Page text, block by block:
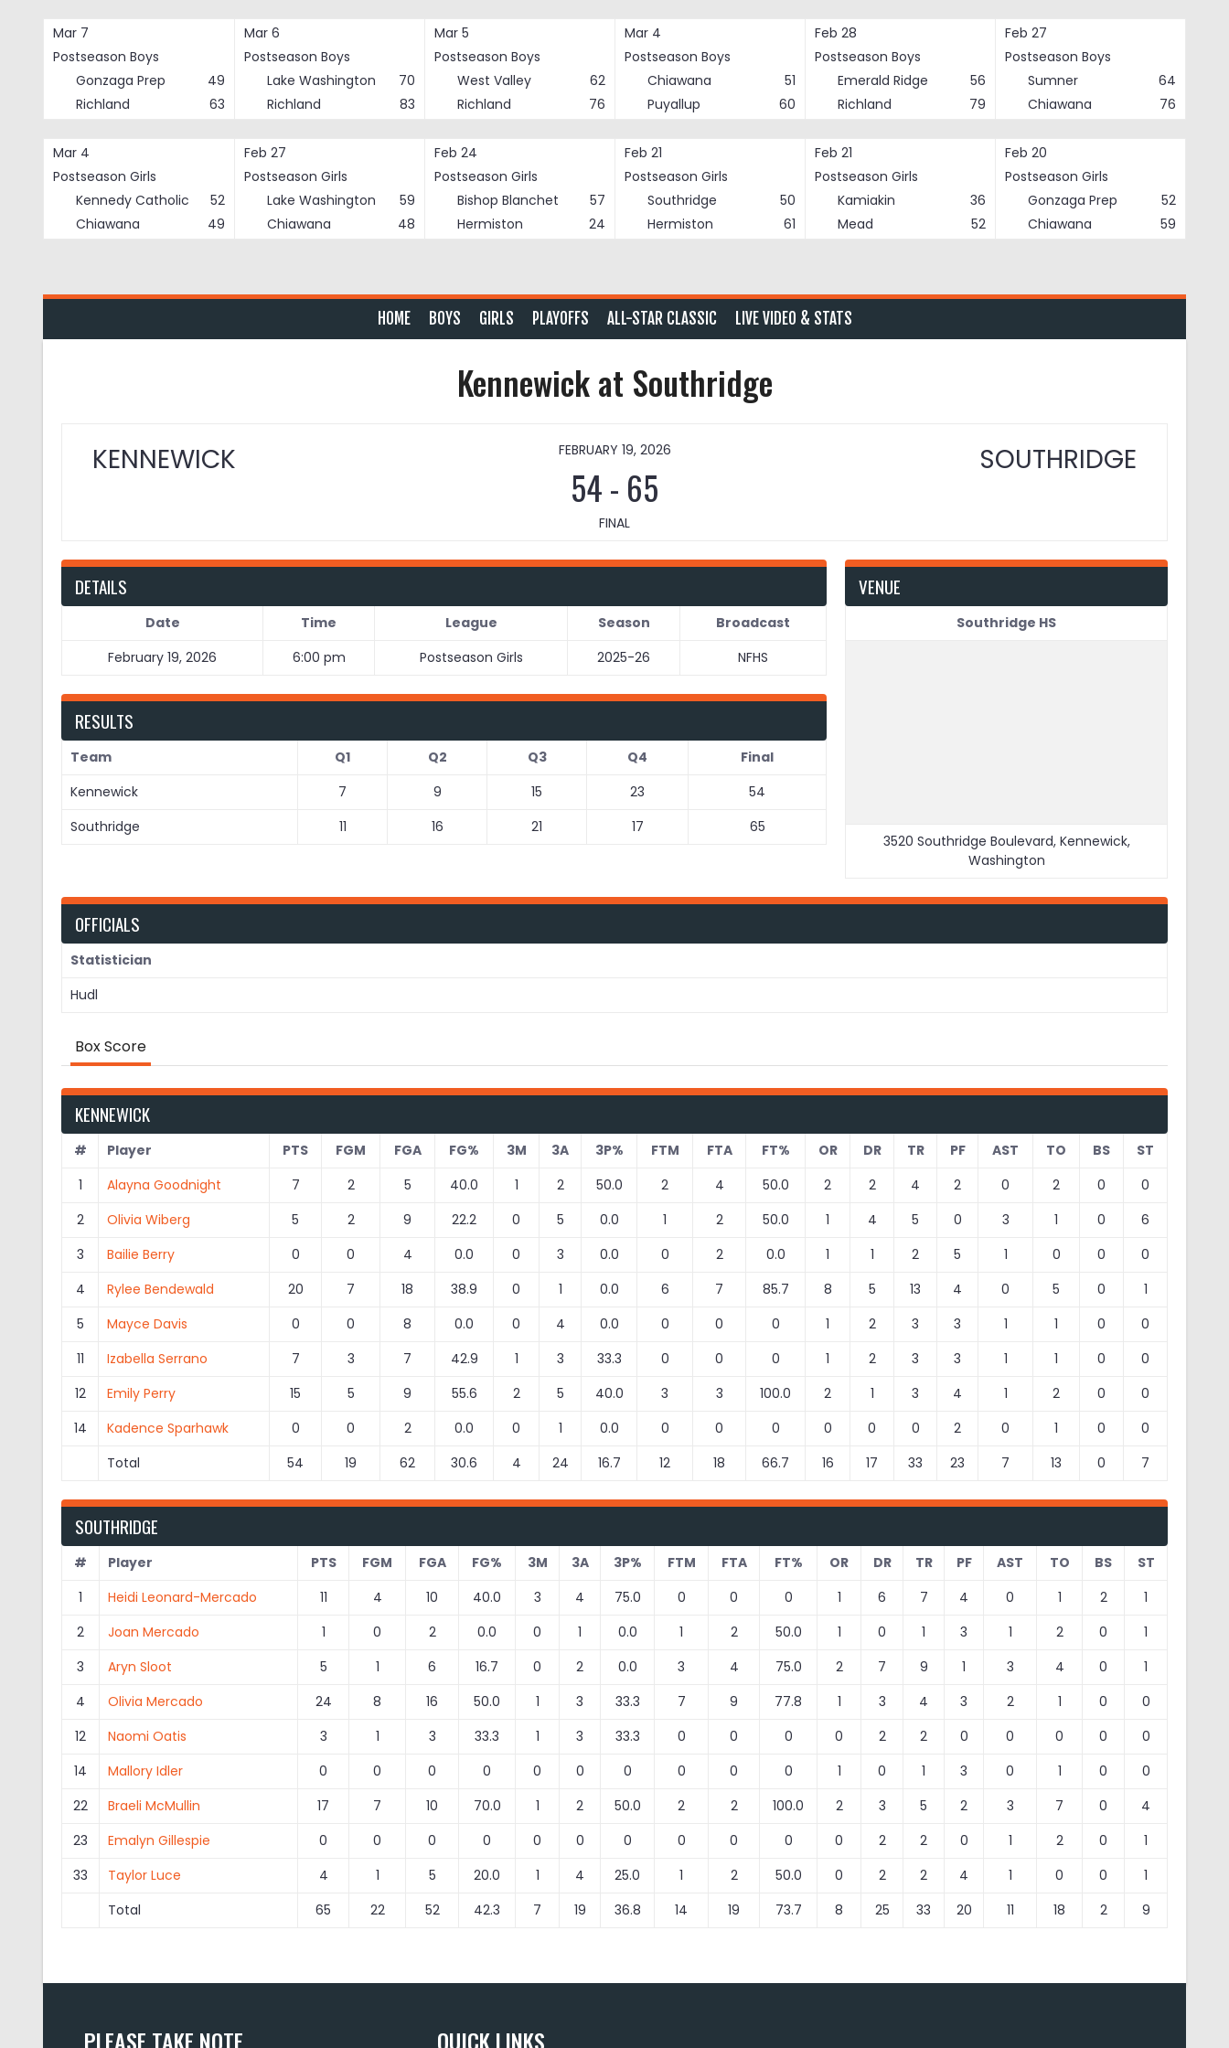
Mar 7
Postseason Boys
Gonzaga Prep
49
Richland
63
Mar 6
Postseason Boys
Lake Washington
70
Richland
83
Mar 5
Postseason Boys
West Valley
62
Richland
76
Mar 4
Postseason Boys
Chiawana
51
Puyallup
60
Feb 28
Postseason Boys
Emerald Ridge
56
Richland
79
Feb 27
Postseason Boys
Sumner
64
Chiawana
76
Mar 4
Postseason Girls
Kennedy Catholic
52
Chiawana
49
Feb 27
Postseason Girls
Lake Washington
59
Chiawana
48
Feb 24
Postseason Girls
Bishop Blanchet
57
Hermiston
24
Feb 21
Postseason Girls
Southridge
50
Hermiston
61
Feb 21
Postseason Girls
Kamiakin
36
Mead
52
Feb 20
Postseason Girls
Gonzaga Prep
52
Chiawana
59
HOME BOYS GIRLS PLAYOFFS ALL-STAR CLASSIC LIVE VIDEO & STATS
Kennewick at Southridge
KENNEWICK SOUTHRIDGE
FEBRUARY 19, 2026
54- 65
FINAL
DETAILS
Date Time League Season
Broadcast
February 19, 2026
6:00 pm Postseason Girls 2025-26 NFHS
VENUE
Southridge HS
3520 Southridge Boulevard, Kennewick,
Washington
RESULTS
Team Q1 Q2 Q3 Q4
Final
Kennewick
7 9 15 23
54
Southridge
11 16 21 17 65
OFFICIALS
Statistician
Hudl
Box Score
KENNEWICK
# Player PTS FGM FGA FG% 3M 3A 3P% FTM FTA FT% OR DR TR PF AST TO BS
ST
1
Alayna Goodnight 7 2 5 40.0 1 2 50.0 2 4 50.0 2 2 4 2 0 2 0
0
2
Olivia Wiberg 5 2 9 22.2 0 5 0.0 1 2 50.0 1 4 5 0 3 1 0
6
3
Bailie Berry 0 0 4 0.0 0 3 0.0 0 2 0.0 1 1 2 5 1 0 0
0
4
Rylee Bendewald 20 7 18 38.9 0 1 0.0 6 7 85.7 8 5 13 4 0 5 0
1
5
Mayce Davis 0 0 8 0.0 0 4 0.0 0 0 0 1 2 3 3 1 1 0
0
11
Izabella Serrano 7 3 7 42.9 1 3 33.3 0 0 0 1 2 3 3 1 1 0
0
12
Emily Perry 15 5 9 55.6 2 5 40.0 3 3 100.0 2 1 3 4 1 2 0
0
14
Kadence Sparhawk 0 0 2 0.0 0 1 0.0 0 0 0 0 0 0 2 0 1 0
0
Total
54 19 62 30.6 4 24 16.7 12 18 66.7 16 17 33 23 7 13 0 7
SOUTHRIDGE
# Player PTS FGM FGA FG% 3M 3A 3P% FTM FTA FT% OR DR TR PF AST TO BS
ST
1
Heidi Leonard-Mercado 11 4 10 40.0 3 4 75.0 0 0 0 1 6 7 4 0 1 2
1
2
Joan Mercado 1 0 2 0.0 0 1 0.0 1 2 50.0 1 0 1 3 1 2 0
1
3
Aryn Sloot 5 1 6 16.7 0 2 0.0 3 4 75.0 2 7 9 1 3 4 0
1
4
Olivia Mercado 24 8 16 50.0 1 3 33.3 7 9 77.8 1 3 4 3 2 1 0
0
12
Naomi Oatis 3 1 3 33.3 1 3 33.3 0 0 0 0 2 2 0 0 0 0
0
14
Mallory Idler 0 0 0 0 0 0 0 0 0 0 1 0 1 3 0 1 0
0
22
Braeli McMullin 17 7 10 70.0 1 2 50.0 2 2 100.0 2 3 5 2 3 7 0
4
23
Emalyn Gillespie 0 0 0 0 0 0 0 0 0 0 0 2 2 0 1 2 0
1
33
Taylor Luce 4 1 5 20.0 1 4 25.0 1 2 50.0 0 2 2 4 1 0 0
1
Total
65 22 52 42.3 7 19 36.8 14 19 73.7 8 25 33 20 11 18 2 9
PLEASE TAKE NOTE QUICK LINKS